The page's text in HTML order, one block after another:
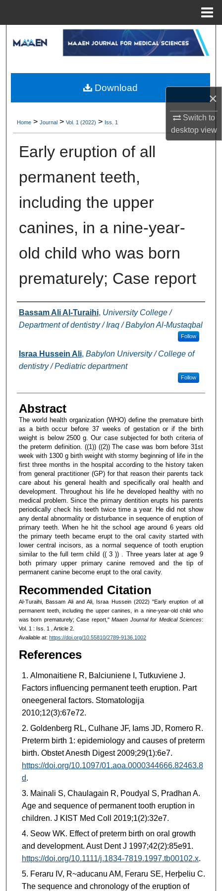
×
Switch to
desktopview
Search
My Account
Digital Commons Network™
Home > Journal > Vol. 1 (2022) > Iss. 1
Early eruption of all
permanent teeth,
including the upper
canines, in a nine-year-
old child who was born
prematurely; Case report
Authors
Bassam Ali Al-Turaihi, University College /
Department of dentistry / Iraq / Babylon Al-Mustaqbal
Follow
Israa Hussein Ali, Babylon University / College of
dentistry / Pediatric department
Follow
Abstract
The world health organization (WHO) define the premature birth
as a birth occur before 37 weeks of gestation or if the birth
weight is below 2500 g. Our case subjected for both criteria of
the preterm definition. ((1)) ((2)) The case was born before 31st
week with 1300 g birth weight with stormy beginning of life in the
first three months in the hospital according to the history taken
from general practitioner (GP) for that reason their parents tack
care about his general health and specifically oral health and
development. Throughout his life he developed healthy with no
medical problem. Since the primary dentition erupts his parents
periodically check his teeth twice time a year. He did not show
any dental abnormality or disturbance in sequence of eruption of
primary teeth. When he hit the school age around 6 years old
the primary teeth became erupt to the oral cavity started with
lower central incisors, as a normal sequence of tooth eruption
similar to the full term child (( 3 )) . Three years later at age 9
both primary upper primary canine removed and the tip of
permanent canine become erupt to the oral cavity.
Recommended Citation
Al-Turaihi, Bassam Ali and Ali, Israa Hussein (2022) "Early eruption of all
permanent teeth, including the upper canines, in a nine-year-old child who
was born prematurely; Case report,"Maaen Journal for Medical Sciences:
Vol. 1 : Iss. 1 , Article 2.
Available at: https://doi.org/10.55810/2789-9136.1002
References
Almonaitiene R, Balciuniene I, Tutkuviene J.
Factors influencing permanent teeth eruption. Part
oneegeneral factors. Stomatologija
2010;12(3):67e72.
Goldenberg RL, Culhane JF, Iams JD, Romero R.
Preterm birth 1: epidemiology and causes of preterm
birth. Obstet Anesth Digest 2009;29(1):6e7.
https://doi.org/10.1097/01.aoa.0000344666.82463.8
d.
Mainali S, Chaulagain R, Poudyal S, Pradhan A.
Age and sequence of permanent tooth eruption in
children. J KIST Med Coll 2019;1(2):32e7.
Seow WK. Effect of preterm birth on oral growth
and development. Aust Dent J 1997;42(2):85e91.
https://doi.org/10.1111/j.1834-7819.1997.tb00102.x.
Feraru IV, R~aducanu AM, Feraru SE, Herþeliu C.
The sequence and chronology of the eruption of
Download